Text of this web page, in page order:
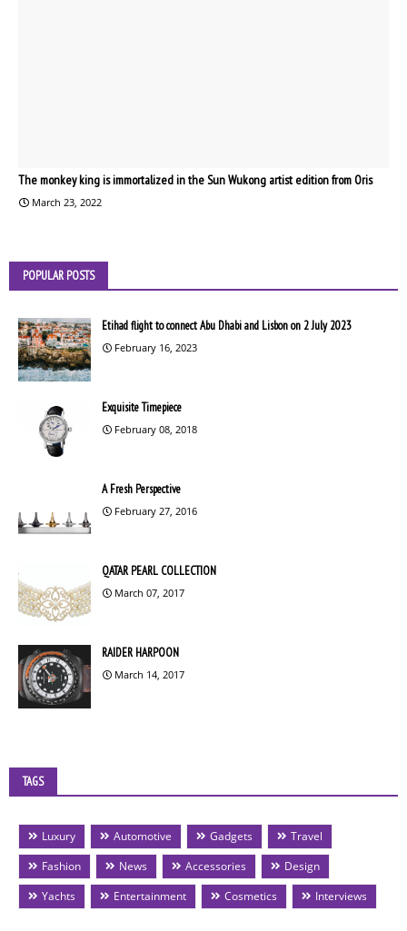
The monkey king is immortalized in the Sun Wukong artist edition from Oris
March 23, 2022
POPULAR POSTS
Etihad flight to connect Abu Dhabi and Lisbon on 2 July 2023
February 16, 2023
Exquisite Timepiece
February 08, 2018
A Fresh Perspective
February 27, 2016
QATAR PEARL COLLECTION
March 07, 2017
RAIDER HARPOON
March 14, 2017
TAGS
Luxury Automotive Gadgets
Travel
Fashion
News Accessories
Design
Yachts
Entertainment Cosmetics Interviews